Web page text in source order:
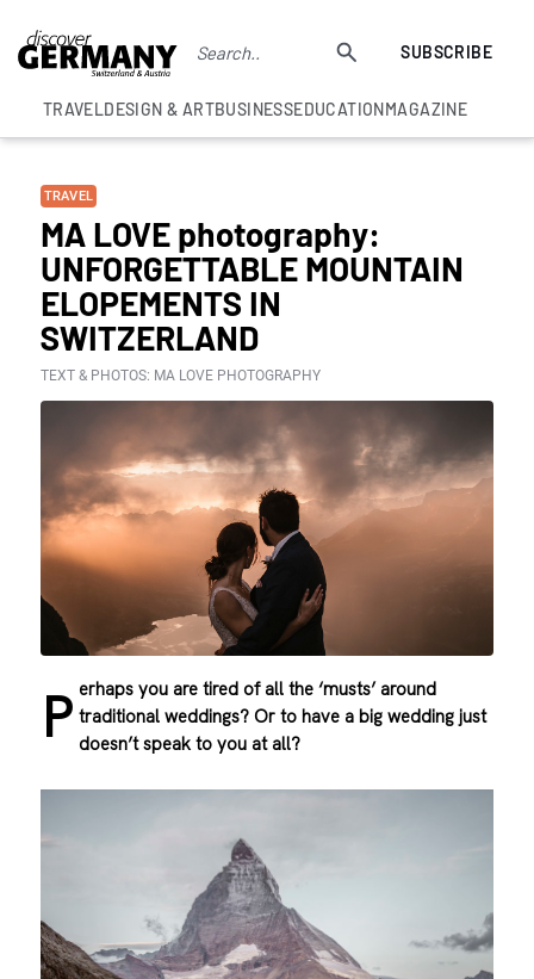
SUBSCRIBE
TRAVELDESIGN & ARTBUSINESSEDUCATIONMAGAZINE
TRAVEL
MA LOVE photography:
UNFORGETTABLE MOUNTAIN
ELOPEMENTS IN
SWITZERLAND
TEXT & PHOTOS: MA LOVE PHOTOGRAPHY
P erhaps you are tired of all the ‘musts’ around
traditional weddings? Or to have a big wedding just
doesn’t speak to you at all?